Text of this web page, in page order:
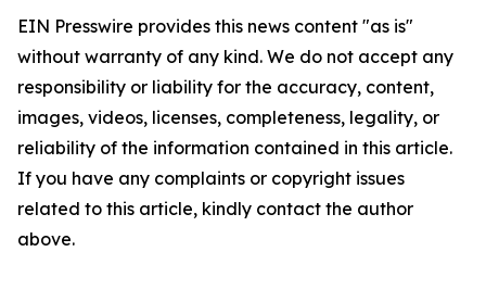
EIN Presswire provides this news content "as is"
without warranty of any kind. We do not accept any
responsibility or liability for the accuracy, content,
images, videos, licenses, completeness, legality, or
reliability of the information contained in this article.
If you have any complaints or copyright issues
related to this article, kindly contact the author
above.